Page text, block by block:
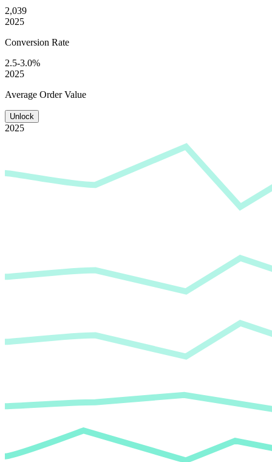
2,039
2025
Conversion Rate
2.5-3.0%
2025
Average Order Value
Unlock
2025